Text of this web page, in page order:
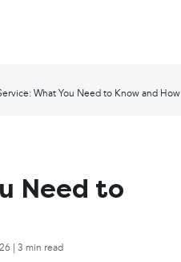
What You Need to Know and How
Need to
| 3 min read